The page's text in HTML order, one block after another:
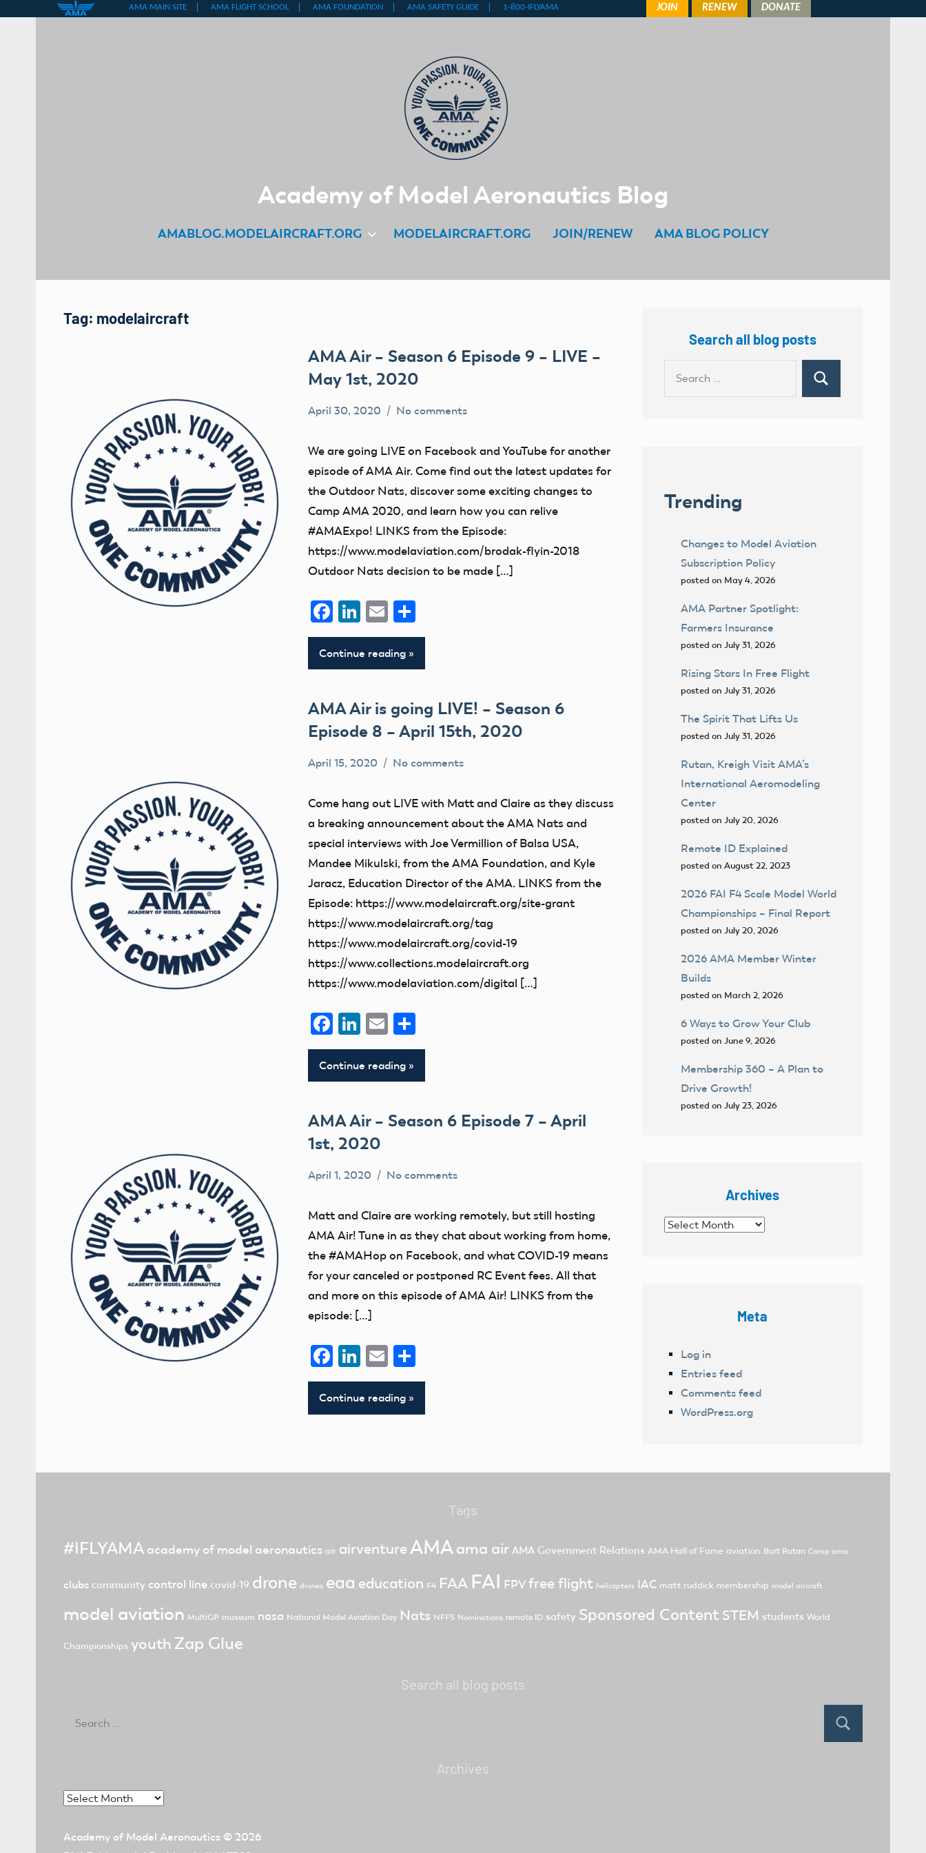
Academy of Model Aeronautics Blog
AMABLOG.MODELAIRCRAFT.ORG MODELAIRCRAFT.ORG JOIN/RENEW AMA BLOG POLICY
Tag: modelaircraft
AMA Air – Season 6 Episode 9 – LIVE –
May 1st, 2020
April 30, 2020
dillonc@modelaircraft.org
No comments
We are going LIVE on Facebook and YouTube for another
episode of AMA Air. Come find out the latest updates for
the Outdoor Nats, discover some exciting changes to
Camp AMA 2020, and learn how you can relive
#AMAExpo! LINKS from the Episode:
https://www.modelaviation.com/brodak-flyin-2018
Outdoor Nats decision to be made […]
Facebook
LinkedIn
EmailShare
Continue reading
AMA Air is going LIVE! – Season 6
Episode 8 – April 15th, 2020
April 15, 2020
dillonc@modelaircraft.org
No comments
Come hang out LIVE with Matt and Claire as they discuss
a breaking announcement about the AMA Nats and
special interviews with Joe Vermillion of Balsa USA,
Mandee Mikulski, from the AMA Foundation, and Kyle
Jaracz, Education Director of the AMA. LINKS from the
Episode: https://www.modelaircraft.org/site-grant
https://www.modelaircraft.org/tag
https://www.modelaircraft.org/covid-19
https://www.collections.modelaircraft.org
https://www.modelaviation.com/digital […]
Facebook
LinkedIn
EmailShare
Continue reading
AMA Air – Season 6 Episode 7 – April
1st, 2020
April 1, 2020
dillonc@modelaircraft.org
No comments
Matt and Claire are working remotely, but still hosting
AMA Air! Tune in as they chat about working from home,
the #AMAHop on Facebook, and what COVID-19 means
for your canceled or postponed RC Event fees. All that
and more on this episode of AMA Air! LINKS from the
episode: […]
Facebook
LinkedIn
Email
Continue reading
Search all blog posts
Search
Trending
Changes to Model Aviation
Subscription Policy
posted on May 4, 2026
AMA Partner Spotlight:
Farmers Insurance
posted on July 31, 2026
Rising Stars In Free Flight
posted on July 31, 2026
The Spirit That Lifts Us
posted on July 31, 2026
Rutan, Kreigh Visit AMA’s
International Aeromodeling
Center
posted on July 20, 2026
Remote ID Explained
posted on August 22, 2023
2026 FAI F4 Scale Model World
Championships – Final Report
posted on July 20, 2026
2026 AMA Member Winter
Builds
posted on March 2, 2026
6 Ways to Grow Your Club
posted on June 9, 2026
Membership 360 – A Plan to
Drive Growth!
posted on July 23, 2026
Archives
Archives
Meta
Log in
Entries feed
Comments feed
WordPress.org
Tags
#IFLYAMA academy of model aeronautics air airventureAMAama air AMA Government Relations AMA Hall of Fame aviation Burt Rutan Camp ama
clubs community control line covid-19 drone drones eaa education F4 FAA FAI FPVfree flight helicopters IAC matt ruddick membership model aircraft
model aviation MultiGP museum nasa National Model Aviation Day Nats NFFS Nominations remote ID safety Sponsored Content STEM students World
Championships youth Zap Glue
Search all blog posts
Search
Archives
Archives
Academy of Model Aeronautics © 2026